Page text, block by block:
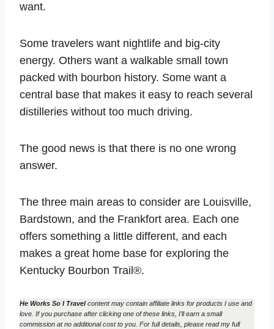
want.
Some travelers want nightlife and big-city
energy. Others want a walkable small town
packed with bourbon history. Some want a
central base that makes it easy to reach several
distilleries without too much driving.
The good news is that there is no one wrong
answer.
The three main areas to consider are Louisville,
Bardstown, and the Frankfort area. Each one
offers something a little different, and each
makes a great home base for exploring the
Kentucky Bourbon Trail®.
He Works So I Travelcontent may contain affiliate links for products I use and
love. If you purchase after clicking one of these links, I’ll earn a small
commission at no additional cost to you. For full details, please read my full